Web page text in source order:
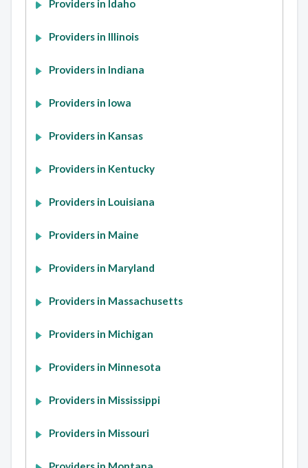
Providers in Idaho
Providers in Illinois
Providers in Indiana
Providers in Iowa
Providers in Kansas
Providers in Kentucky
Providers in Louisiana
Providers in Maine
Providers in Maryland
Providers in Massachusetts
Providers in Michigan
Providers in Minnesota
Providers in Mississippi
Providers in Missouri